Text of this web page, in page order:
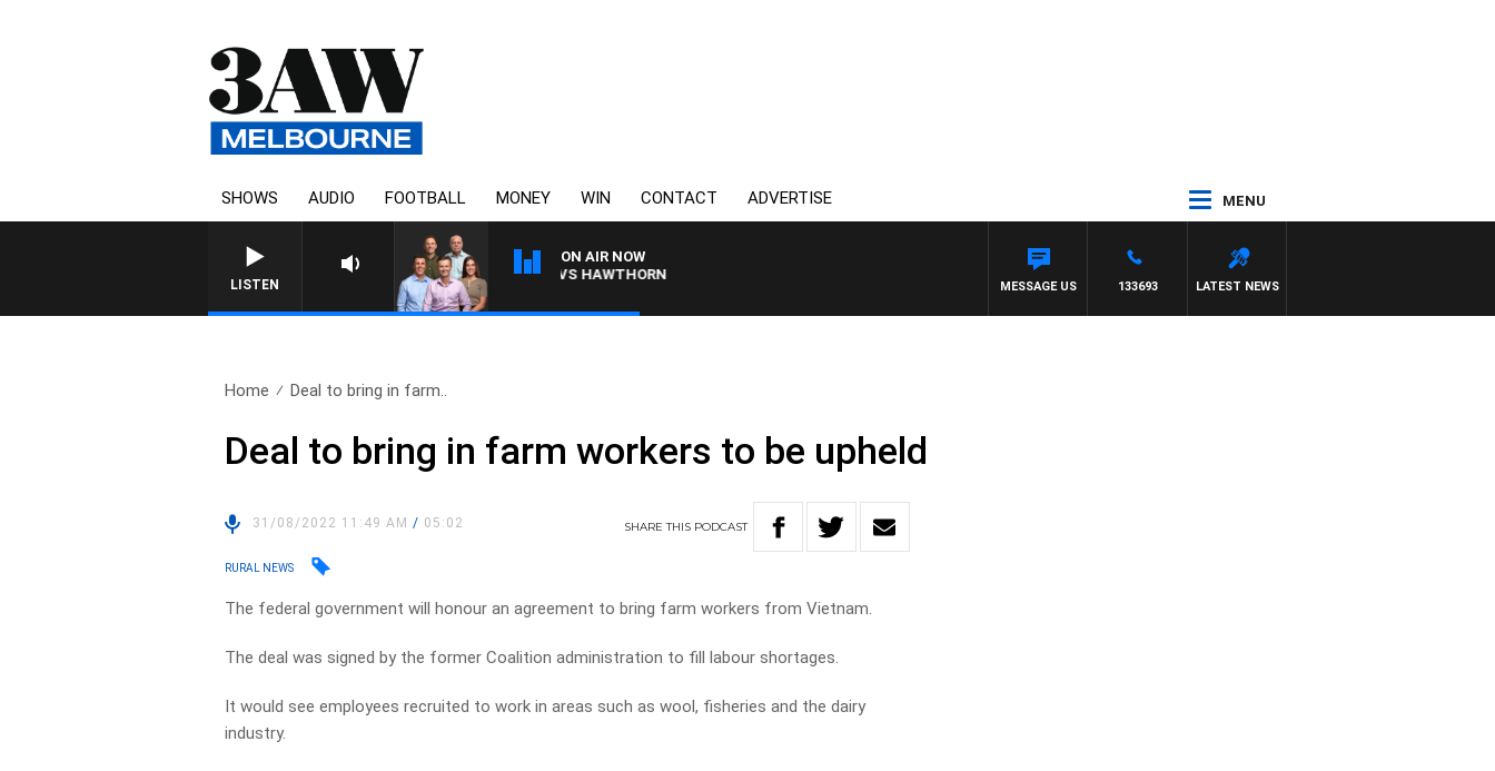
SHOWS AUDIO FOOTBALL MONEY WIN CONTACT ADVERTISE MENU
LISTEN
ON AIR NOW
3AW FOOTBALL WITH BRISBANE VS HAWTHORN
LATEST NEWS
133693
MESSAGE US
Home Deal to bring in farm..
Deal to bring in farm workers to be upheld
31/08/2022 11:49 AM/ 05:02 SHARETHIS PODCAST
RURAL NEWS
The federal government will honour an agreement to bring farm workers from Vietnam.
The deal was signed by the former Coalition administration to fill labour shortages.
It would see employees recruited to work in areas such as wool, fisheries and the dairy
industry.